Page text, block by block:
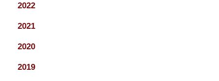
2022
2021
2020
2019